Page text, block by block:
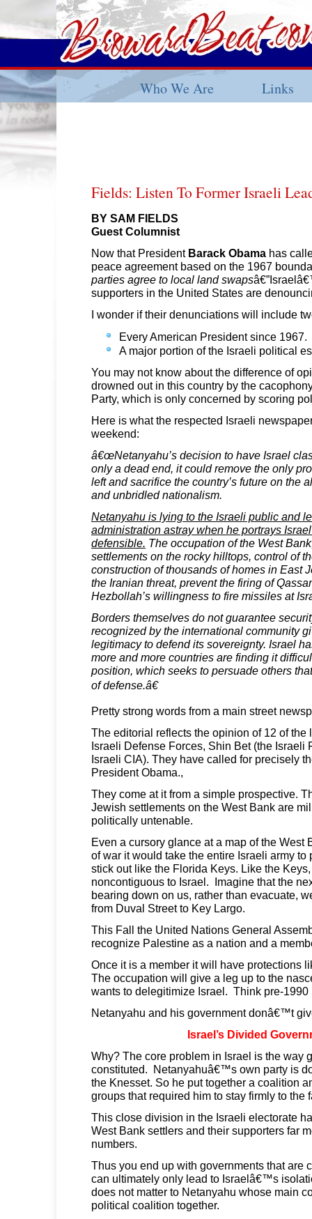
Who We Are Links
Fields: Listen To Former Israeli
BY SAM FIELDS
Guest Columnist
Now that President Barack Obama has
peace agreement based on the 1967
parties agree to local land swaps
supporters in the United States are
I wonder if their denunciations will include
Every American President since 1967.
A major portion of the Israeli political
You may not know about the difference of
drowned out in this country by the
Party, which is only concerned by scoring
Here is what the respected Israeli
weekend:
â€œNetanyahu’s decision to have Israel
only a dead end, it could remove the only
left and sacrifice the country’s future on the
and unbridled nationalism.
Netanyahu is lying to the Israeli public and
administration astray when he portrays
defensible. The occupation of the West
settlements on the rocky hilltops, control of
construction of thousands of homes in East
the Iranian threat, prevent the firing of
Hezbollah’s willingness to fire missiles at
Borders themselves do not guarantee
recognized by the international community
legitimacy to defend its sovereignty. Israel
more and more countries are finding it
position, which seeks to persuade others
of defense.â€
Pretty strong words from a main street
The editorial reflects the opinion of 12 of the
Israeli Defense Forces, Shin Bet (the Israeli
Israeli CIA). They have called for precisely
President Obama.,
They come at it from a simple prospective.
Jewish settlements on the West Bank are
politically untenable.
Even a cursory glance at a map of the West
of war it would take the entire Israeli army to
stick out like the Florida Keys. Like the
noncontiguous to Israel. Imagine that the
bearing down on us, rather than evacuate,
from Duval Street to Key Largo.
This Fall the United Nations General
recognize Palestine as a nation and a
Once it is a member it will have protections
The occupation will give a leg up to the
wants to delegitimize Israel. Think pre-1990
Netanyahu and his government donâ€™t
Israel’s Divided
Why? The core problem in Israel is the way
constituted. Netanyahuâ€™s own party is
the Knesset. So he put together a coalition
groups that required him to stay firmly to the
This close division in the Israeli electorate
West Bank settlers and their supporters far
numbers.
Thus you end up with governments that are
can ultimately only lead to Israelâ€™s
does not matter to Netanyahu whose main
political coalition together.